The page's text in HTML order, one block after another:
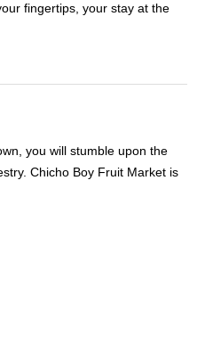
fingertips, your stay at the
you will stumble upon the
Chicho Boy Fruit Market is